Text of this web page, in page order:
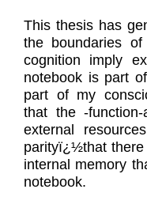
This thesis has
the boundaries
cognition imply
notebook is part
part of my
that the -
external
parityï¿½that
internal memory
notebook.